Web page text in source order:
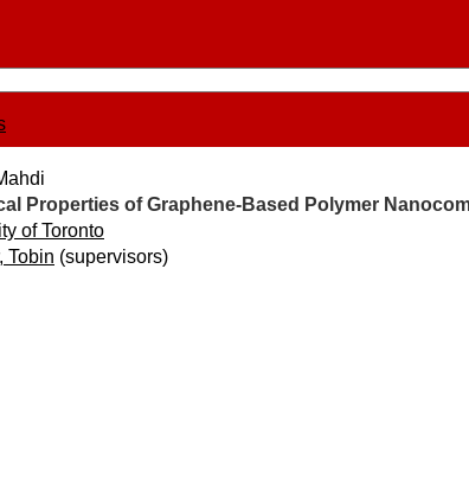
Properties of Graphene-Based Polymer
of Toronto
Tobin (supervisors)